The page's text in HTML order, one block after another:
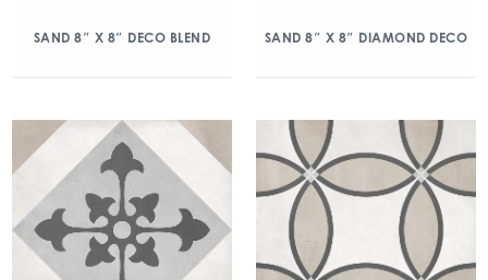
SAND 8″ X 8″ DECO BLEND SAND 8″ X 8″ DIAMOND DECO